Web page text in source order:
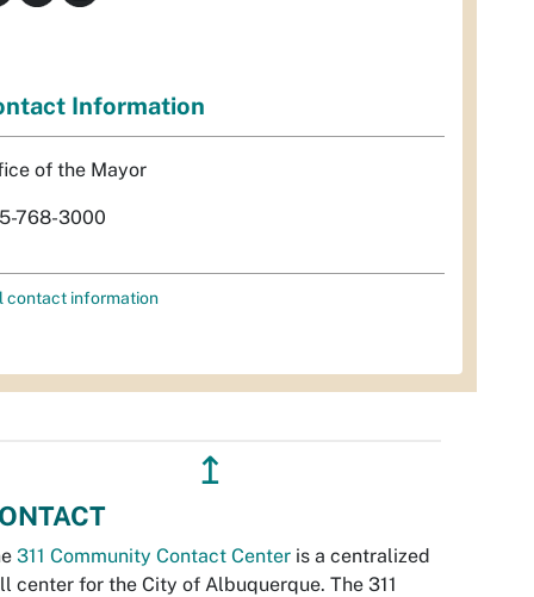
Information
of the Mayor
768-3000
contact information
↥
311 Community Contact Center is a centralized
center for the City of Albuquerque. The 311